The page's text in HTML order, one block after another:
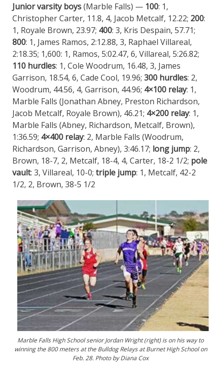
Junior varsity boys(Marble Falls) — 100: 1,
Christopher Carter, 11.8, 4, Jacob Metcalf, 12.22; 200:
1, Royale Brown, 23.97; 400: 3, Kris Despain, 57.71;
800: 1, James Ramos, 2:12.88, 3, Raphael Villareal,
2:18.35; 1,600: 1, Ramos, 5:02.47, 6, Villareal, 5:26.82;
110 hurdles: 1, Cole Woodrum, 16.48, 3, James
Garrison, 18.54, 6, Cade Cool, 19.96; 300 hurdles: 2,
Woodrum, 44.56, 4, Garrison, 44.96; 4×100 relay: 1,
Marble Falls (Jonathan Abney, Preston Richardson,
Jacob Metcalf, Royale Brown), 46.21; 4×200 relay: 1,
Marble Falls (Abney, Richardson, Metcalf, Brown),
1:36.59; 4×400 relay: 2, Marble Falls (Woodrum,
Richardson, Garrison, Abney), 3:46.17; long jump: 2,
Brown, 18-7, 2, Metcalf, 18-4, 4, Carter, 18-2 1/2; pole
vault: 3, Villareal, 10-0; triple jump: 1, Metcalf, 42-2
1/2, 2, Brown, 38-5 1/2
Marble Falls High School senior Jordan Wright (right) is on his way to
winning the 800 meters at the Bulldog Relays at Burnet High School on
Feb. 28. Photo by Diana Cox